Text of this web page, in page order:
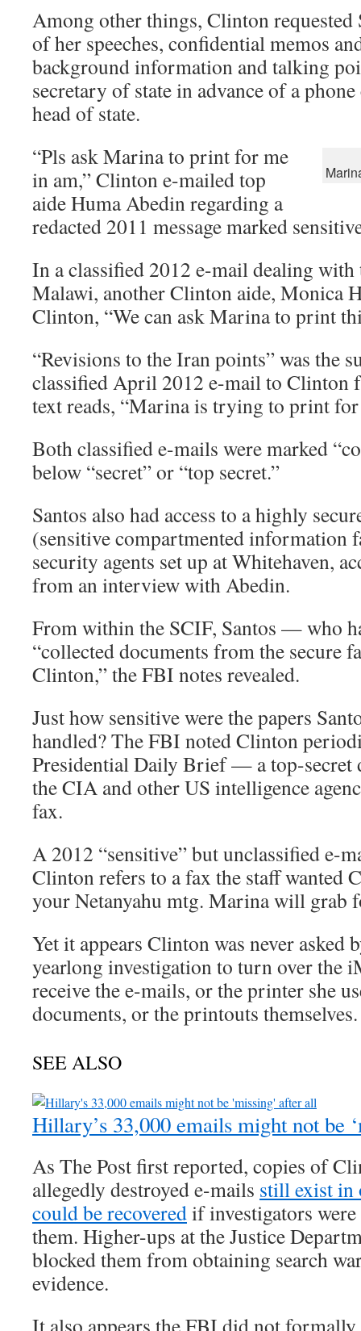
Among other things, Clinton
of her speeches, confidential memos
background information and talking
secretary of state in advance of a
head of state.
“Pls ask Marina to print for me
in am,” Clinton e-mailed top
aide Huma Abedin regarding a
redacted 2011 message marked
In a classified 2012 e-mail dealing with
Malawi, another Clinton aide, Monica
Clinton, “We can ask Marina to print
“Revisions to the Iran points” was the
classified April 2012 e-mail to Clinton
text reads, “Marina is trying to print
Both classified e-mails were marked
below “secret” or “top secret.”
Santos also had access to a highly
(sensitive compartmented
security agents set up at Whitehaven,
from an interview with Abedin.
From within the SCIF, Santos — who
“collected documents from the secure
Clinton,” the FBI notes revealed.
Just how sensitive were the papers
handled? The FBI noted Clinton
Presidential Daily Brief — a top-secret
the CIA and other US intelligence
fax.
A 2012 “sensitive” but unclassified e-
Clinton refers to a fax the staff wanted
your Netanyahu mtg. Marina will grab
Yet it appears Clinton was never asked
yearlong investigation to turn over the
receive the e-mails, or the printer she
documents, or the printouts themselves.
SEE ALSO
Hillary’s 33,000 emails might not be
As The Post first reported, copies of
allegedly destroyed e-mails still exist in
could be recoveredif investigators
them. Higher-ups at the Justice
blocked them from obtaining search
evidence.